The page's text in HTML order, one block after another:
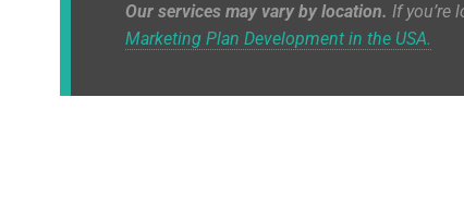
Our services may vary by location. If you’re
Marketing Plan Development in the USA.